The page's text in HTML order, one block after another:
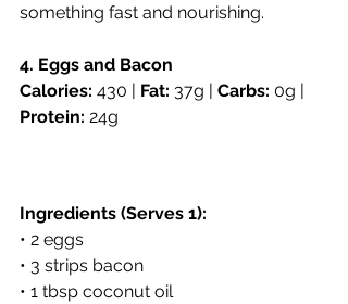
something fast and nourishing.
4. Eggs and Bacon
Calories: 430 | Fat: 37g | Carbs: 0g |
Protein: 24g
Ingredients (Serves 1):
• 2 eggs
• 3 strips bacon
• 1 tbsp coconut oil